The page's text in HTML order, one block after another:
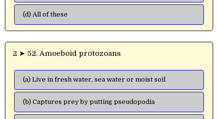
(d) All of these
2 ➤ 52. Amoeboid protozoans
(a) Live in fresh water, sea water or moist soil
(b) Captures prey by putting pseudopodia